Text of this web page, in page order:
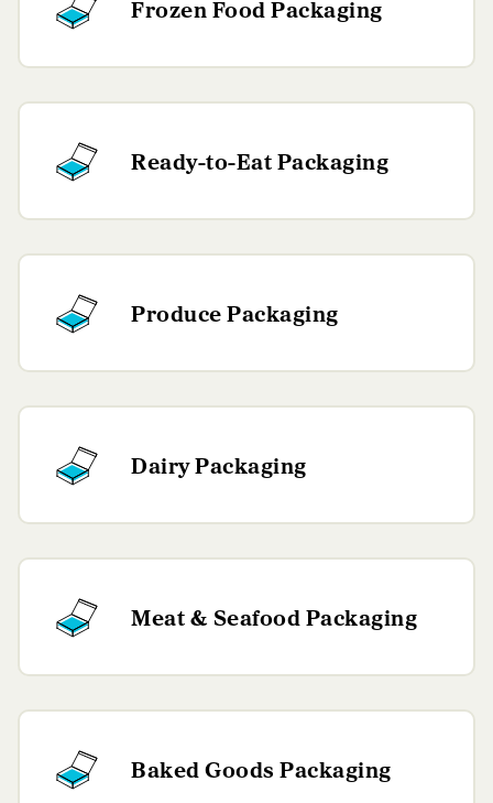
Frozen Food Packaging
Ready-to-Eat Packaging
Produce Packaging
Dairy Packaging
Meat & Seafood Packaging
Baked Goods Packaging